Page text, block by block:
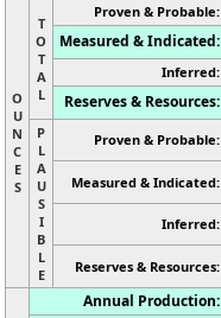
O
U
N
C
E
S
T
O
T
A
L
Proven & Probable:
Measured & Indicated:
Inferred:
Reserves & Resources:
P
L
A
U
S
I
B
L
E
Proven & Probable:
Measured & Indicated:
Inferred:
Reserves & Resources:
Annual Production: